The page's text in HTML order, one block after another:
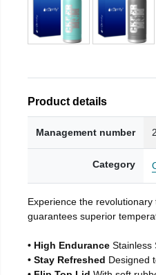
Product details
Management number
Category
Experience the
guarantees superior
• High Endurance Stainless
• Stay Refreshed Designed